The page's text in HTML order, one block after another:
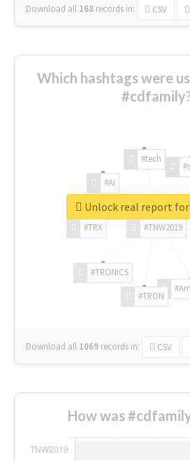
Download all 168 records in: CSV
Which hashtags were
#TNW2019
#TRON
#TRONICS
#TRX
#AI
#tech
Download all 1069 records in: CSV
Unlock real report
How was